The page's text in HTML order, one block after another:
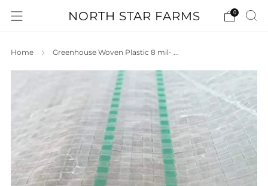
NORTH STAR FARMS 0
Home Greenhouse Woven Plastic 8 mil- ...